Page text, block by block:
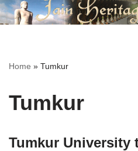
Home » Tumkur
Tumkur
Tumkur University